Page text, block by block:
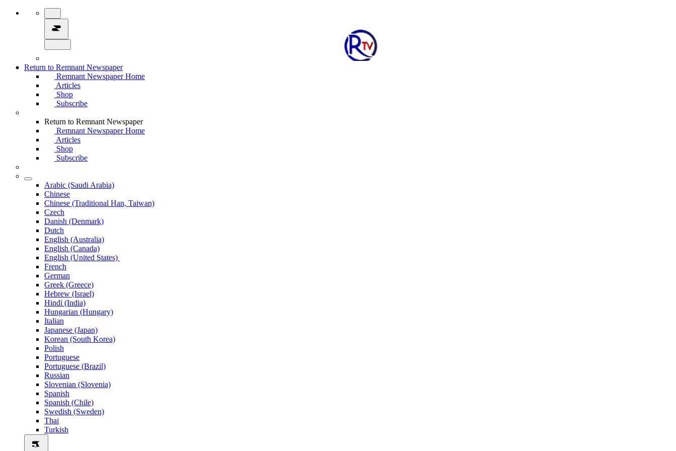
Return to Remnant Newspaper
Remnant Newspaper Home
Articles
Shop
Subscribe
Return to Remnant Newspaper
Remnant Newspaper Home
Articles
Shop
Subscribe
Arabic (Saudi Arabia)
Chinese
Chinese (Traditional Han, Taiwan)
Czech
Danish (Denmark)
Dutch
English (Australia)
English (Canada)
English (United States)
French
German
Greek (Greece)
Hebrew (Israel)
Hindi (India)
Hungarian (Hungary)
Italian
Japanese (Japan)
Korean (South Korea)
Polish
Portuguese
Portuguese (Brazil)
Russian
Slovenian (Slovenia)
Spanish
Spanish (Chile)
Swedish (Sweden)
Thai
Turkish